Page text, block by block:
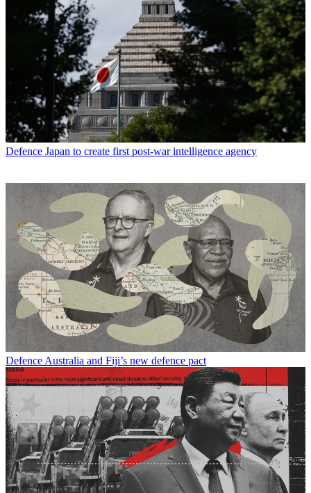
Defence Japan to create first post-war intelligence agency
Defence Australia and Fiji’s new defence pact